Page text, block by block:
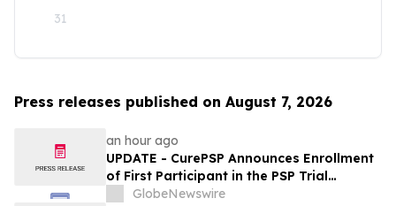
31
Press releases published on August 7, 2026
an hour ago
UPDATE - CurePSP Announces Enrollment
of First Participant in the PSP Trial
Platform
GlobeNewswire